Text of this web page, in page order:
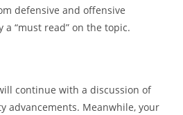
defensive and offensive
“must read” on the topic.
continue with a discussion of
advancements. Meanwhile, your